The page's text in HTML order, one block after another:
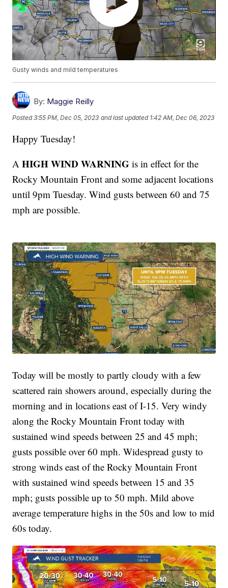
Gusty winds and mild temperatures
By: Maggie Reilly
Posted3:55 PM, Dec 05, 2023 and last updated 1:42 AM, Dec 06, 2023
Happy Tuesday!
AHIGH WIND WARNING is in effect for the
Rocky Mountain Front and some adjacent locations
until 9pm Tuesday. Wind gusts between 60 and 75
mph are possible.
Today will be mostly to partly cloudy with a few
scattered rain showers around, especially during the
morning and in locations east of I-15. Very windy
along the Rocky Mountain Front today with
sustained wind speeds between 25 and 45 mph;
gusts possible over 60 mph. Widespread gusty to
strong winds east of the Rocky Mountain Front
with sustained wind speeds between 15 and 35
mph; gusts possible up to 50 mph. Mild above
average temperature highs in the 50s and low to mid
60s today.